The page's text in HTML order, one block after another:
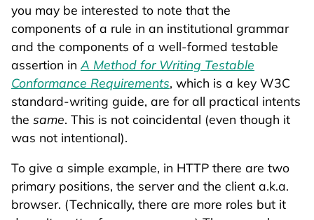
you may be interested to note that the
components of a rule in an institutional grammar
and the components of a well-formed testable
assertion in A Method for Writing Testable
Conformance Requirements, which is a key W3C
standard-writing guide, are for all practical intents
the same. This is not coincidental (even though it
was not intentional).
To give a simple example, in HTTP there are two
primary positions, the server and the client a.k.a.
browser. (Technically, there are more roles but it